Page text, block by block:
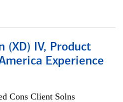
(XD) IV, Product
Experience
Cons Client Solns